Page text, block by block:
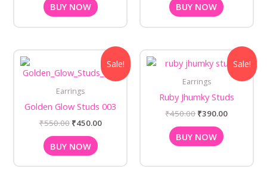
BUY NOW BUY NOW
Sale!
Earrings
Golden Glow Studs 003
₹550.00
Original
was:
₹450.00
Current
price
is:
BUY NOW
Sale!
Earrings
Ruby Jhumky Studs
₹450.00
Original
price
₹450.00.
₹390.00
Current
price
is:
BUY NOW